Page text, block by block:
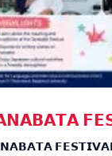
𝗙𝗘𝗦𝗧𝗜𝗩𝗔𝗟